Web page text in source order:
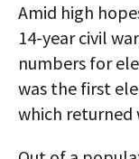
GLOBAL IDEAS
Amid high
14-year civil
numbers for
was the first
which returned